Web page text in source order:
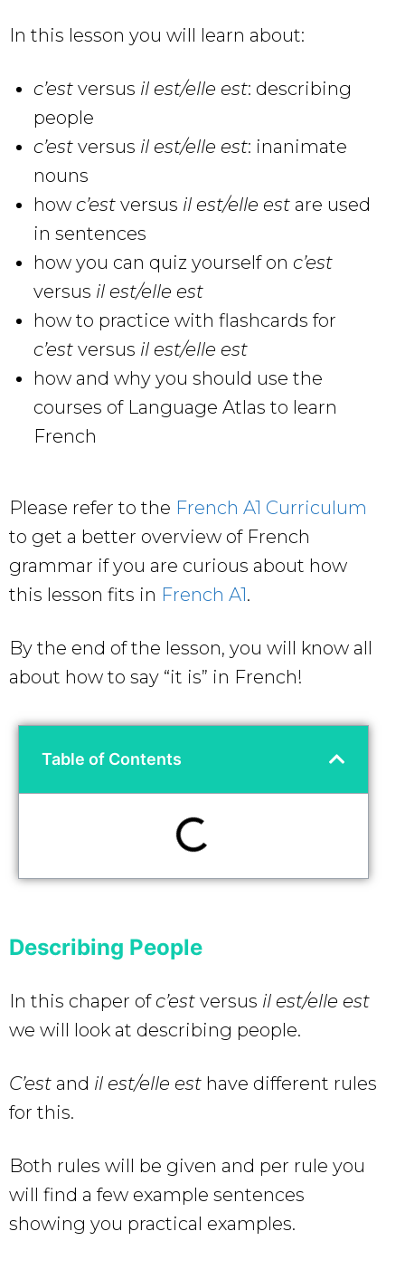
In this lesson you will learn about:
c’est versus il est/elle est: describing
people
c’est versus il est/elle est: inanimate
nouns
how c’est versus il est/elle est are used
in sentences
how you can quiz yourself on c’est
versus il est/elle est
how to practice with flashcards for
c’est versus il est/elle est
how and why you should use the
courses of Language Atlas to learn
French
Please refer to the French A1 Curriculum
to get a better overview of French
grammar if you are curious about how
this lesson fits in French A1.
By the end of the lesson, you will know all
about how to say “it is” in French!
Table of Contents
Describing People
In this chaper of c’est versus il est/elle est
we will look at describing people.
C’est and il est/elle est have different rules
for this.
Both rules will be given and per rule you
will find a few example sentences
showing you practical examples.